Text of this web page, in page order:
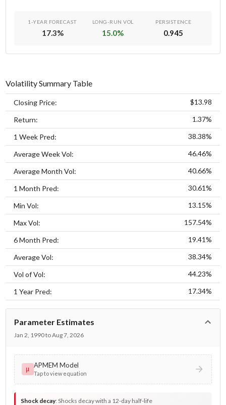
1-YEAR FORECAST
17.3%
LONG-RUN VOL
15.0%
PERSISTENCE
0.945
Volatility Summary Table
Closing Price: $13.98
Return: 1.37%
1 Week Pred: 38.38%
Average Week Vol: 46.46%
Average Month Vol: 40.66%
1 Month Pred: 30.61%
Min Vol: 13.15%
Max Vol: 157.54%
6 Month Pred: 19.41%
Average Vol: 38.34%
Vol of Vol: 44.23%
1 Year Pred: 17.34%
Parameter Estimates
Jan 2, 1990 to Aug 7, 2026
μ APMEM Model
Tap to view equation
Shock decay:Shocks decay with a 12-day half-life